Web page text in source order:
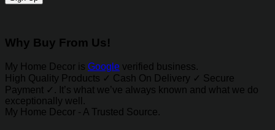
Why Buy From Us!
My Home Decor is Google verified business.
High Quality Products ✓ Cash On Delivery ✓ Secure
Payment ✓. It’s what we’ve always known and what we do
exceptionally well.
My Home Decor - A Trusted Source.